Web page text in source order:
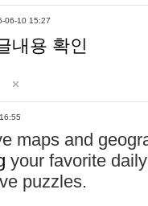
06-10 15:27
내용 확인
maps and
your favorite
puzzles.